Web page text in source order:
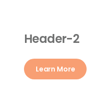
Header-2
Learn More